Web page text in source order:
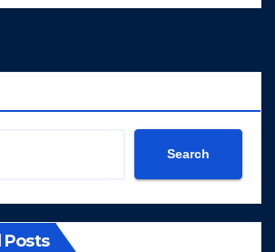
Search
Posts